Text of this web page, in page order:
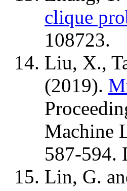
clique
108723.
Liu, X.,
(2019).
Machine
587-594.
Lin, G.